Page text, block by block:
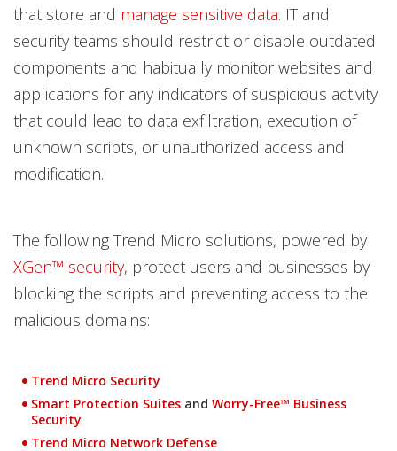
that store and manage sensitive data. IT and
security teams should restrict or disable outdated
components and habitually monitor websites and
applications for any indicators of suspicious activity
that could lead to data exfiltration, execution of
unknown scripts, or unauthorized access and
modification.
The following Trend Micro solutions, powered by
XGen™ security, protect users and businesses by
blocking the scripts and preventing access to the
malicious domains:
Trend Micro Security
Smart Protection Suites and Worry-Free™ Business
Security
Trend Micro Network Defense